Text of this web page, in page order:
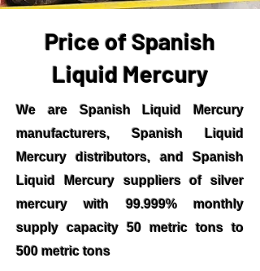
Price of Spanish
Liquid Mercury
We are Spanish Liquid Mercury
manufacturers, Spanish Liquid
Mercury distributors, and Spanish
Liquid Mercury suppliers of silver
mercury with 99.999% monthly
supply capacity 50 metric tons to
500 metric tons